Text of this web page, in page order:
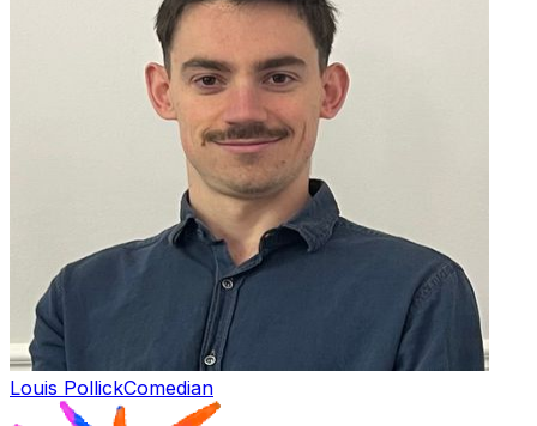
Louis PollickComedian